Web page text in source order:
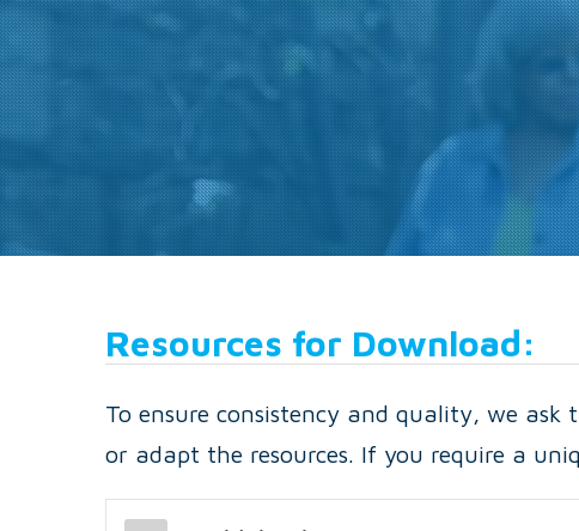
Resources for Download:
To ensure consistency and quality, we ask
or adapt the resources. If you require a